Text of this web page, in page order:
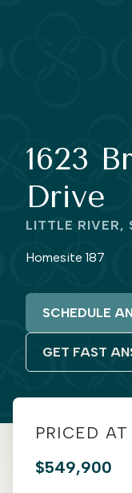
1623
Drive
LITTLE RIVER,
Homesite 187
SCHEDULE
GET FAST
PRICED AT
$549,900